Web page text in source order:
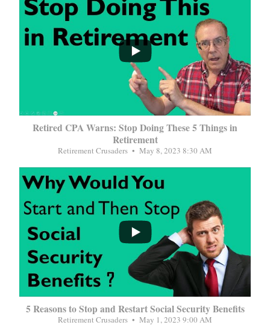
...
Retired CPA Warns: Stop Doing These 5 Things in
Retirement
Retirement Crusaders May 8, 2023 8:30 AM
5 Reasons to Stop and Restart Social Security Benefits
Retirement Crusaders May 1, 2023 9:00 AM